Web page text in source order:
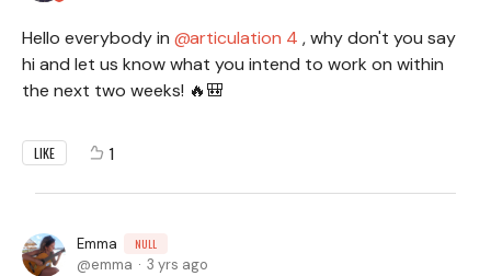
Hello everybody in articulation 4 , why don't you say
hi and let us know what you intend to work on within
the next two weeks! 🔥🎒
LIKE 1
Emma NULL
emma 3 yrs ago